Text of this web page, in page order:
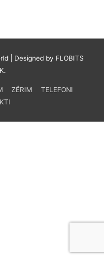
| Designed by FLOBITS
ZËRIM
TELEFONI